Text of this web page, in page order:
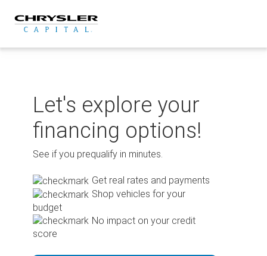
content
Let's explore your
financing options!
See if you prequalify in minutes.
Get real rates and payments
Shop vehicles for your
budget
No impact on your credit
score